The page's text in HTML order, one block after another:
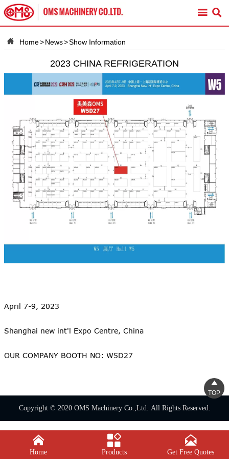
 
 Home>News>Show Information
2023 CHINA REFRIGERATION
April 7-9, 2023
Shanghai new int'l Expo Centre, China
OUR COMPANY BOOTH NO: W5D27
Copyright © 2020 OMS Machinery Co.,Ltd. All Rights Reserved.

Home

Products

Get Free Quotes

TOP